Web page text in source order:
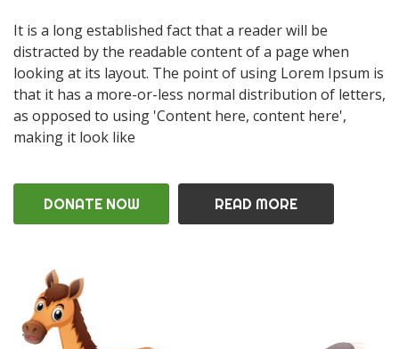
It is a long established fact that a reader will be
distracted by the readable content of a page when
looking at its layout. The point of using Lorem Ipsum is
that it has a more-or-less normal distribution of letters,
as opposed to using 'Content here, content here',
making it look like
DONATE NOW READ MORE